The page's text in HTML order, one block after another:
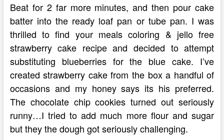
Beat for 2 far more minutes, and then pour cake
batter into the ready loaf pan or tube pan. I was
thrilled to find your meals coloring & jello free
strawberry cake recipe and decided to attempt
substituting blueberries for the blue cake. I’ve
created strawberry cake from the box a handful of
occasions and my honey says its his preferred.
The chocolate chip cookies turned out seriously
runny…I tried to add much more flour and sugar
but they the dough got seriously challenging.